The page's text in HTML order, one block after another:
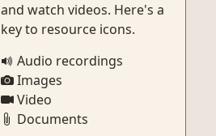
and watch videos. Here's a
key to resource icons.
Audio recordings
Images
Video
Documents